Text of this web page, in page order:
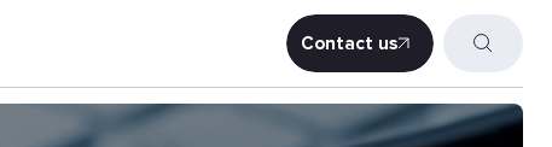
Contact us
Contact us